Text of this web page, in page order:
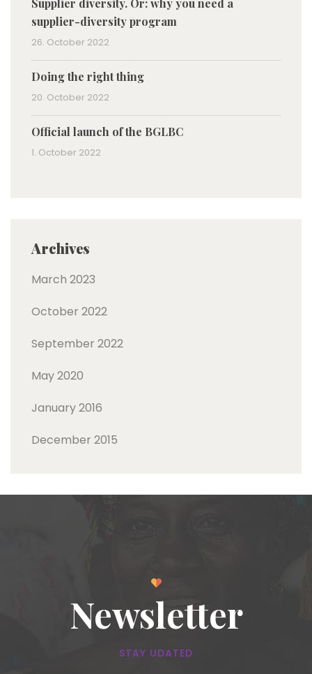
Supplier diversity. Or: why you need a
supplier-diversity program
26. October 2022
Doing the right thing
20. October 2022
Official launch of the BGLBC
1. October 2022
Archives
March 2023
October 2022
September 2022
May 2020
January 2016
December 2015
Newsletter
STAY UDATED